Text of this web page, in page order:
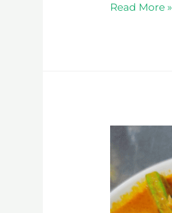
Read More »